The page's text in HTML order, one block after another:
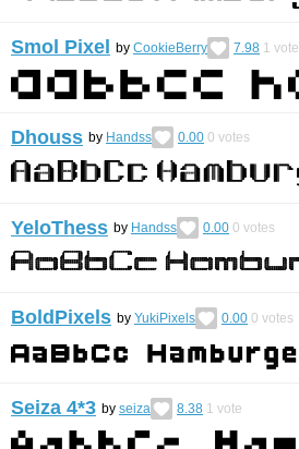
Smol Pixel by CookieBerry 7.98 1 vote
Dhouss by Handss 0.00 0 votes
YeloThess by Handss 0.00 0 votes
BoldPixels by YukiPixels 0.00 0 votes
Seiza 4*3 by seiza 8.38 1 vote